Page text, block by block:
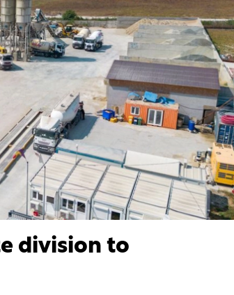
division to